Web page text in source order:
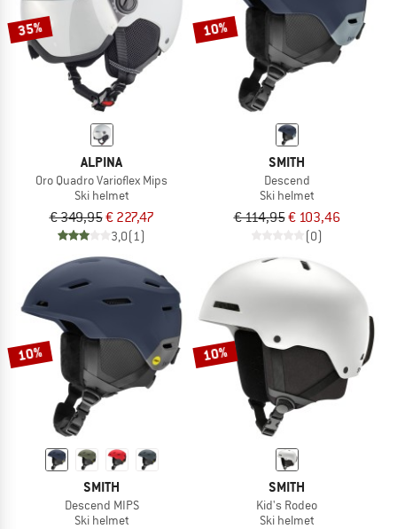
35%
ALPINA
Oro Quadro Varioflex Mips
Ski helmet
€ 349,95€ 227,47
3,0(1)
10%
SMITH
Descend
Ski helmet
€ 114,95€ 103,46
(0)
10%
SMITH
Descend MIPS
Ski helmet
10%
SMITH
Kid's Rodeo
Ski helmet